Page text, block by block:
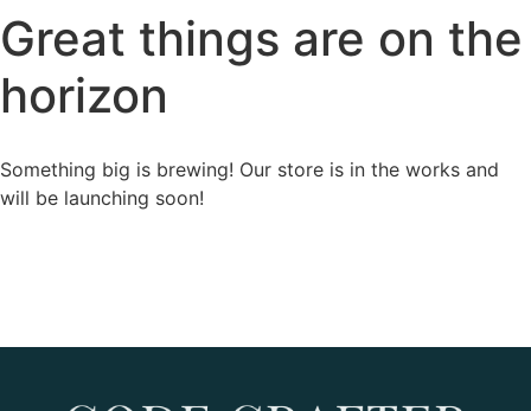
Great things are on the
horizon
Something big is brewing! Our store is in the works and
will be launching soon!